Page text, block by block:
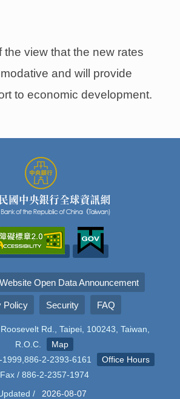
the view that the new rates
and will provide
to economic development.
Open Data Announcement
Policy Security FAQ
Rd., Taipei, 100243, Taiwan,
R.O.C.
Map
2-2393-6161
Office Hours
Fax / 886-2-2357-1974
/
2026-08-07